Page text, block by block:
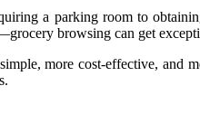
a parking room to
browsing can get
more cost-effective, and